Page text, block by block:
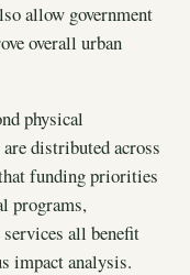
allow government
overall urban
physical
distributed across
funding priorities
programs,
all benefit
impact analysis.